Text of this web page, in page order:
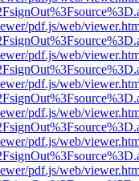
pdf.js/web/
pdf.js/web/
pdf.js/web/
pdf.js/web/
pdf.js/web/
pdf.js/web/